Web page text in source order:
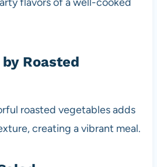
flavors of a well-cooked
Roasted
roasted vegetables adds
creating a vibrant meal.